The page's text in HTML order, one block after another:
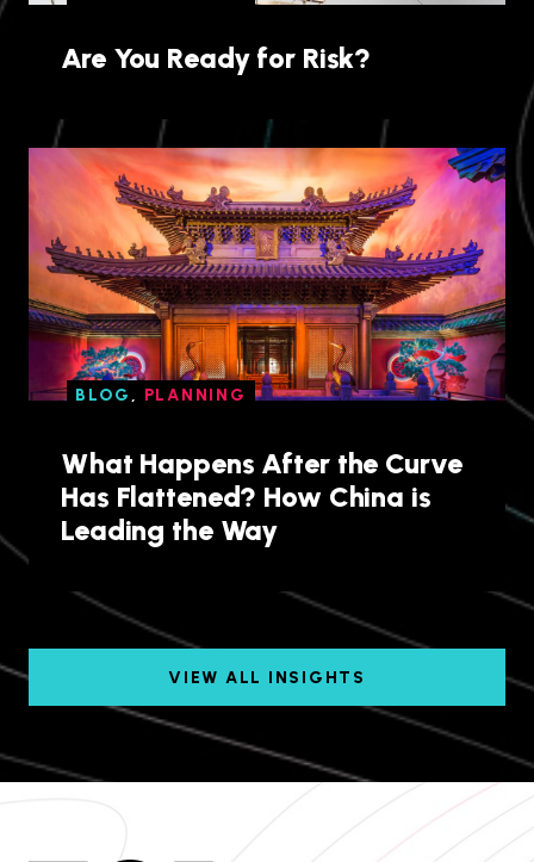
Are You Ready for Risk?
BLOG , PLANNING
What Happens After the Curve
Has Flattened? How China is
Leading the Way
VIEW ALL INSIGHTS